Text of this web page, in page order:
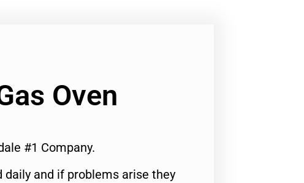
Oven
#1 Company.
daily and if problems arise they